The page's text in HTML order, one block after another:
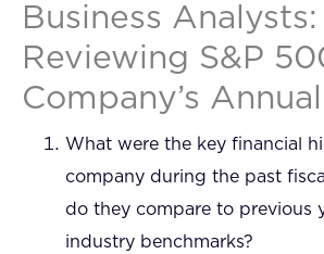
Business Analysts:
Reviewing S&P
Company’s
What were the key financial
company during the past
do they compare to previous
industry benchmarks?